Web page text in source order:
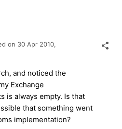
on 30 Apr 2010,
and noticed the
Exchange
is always empty. Is that
that something went
implementation?